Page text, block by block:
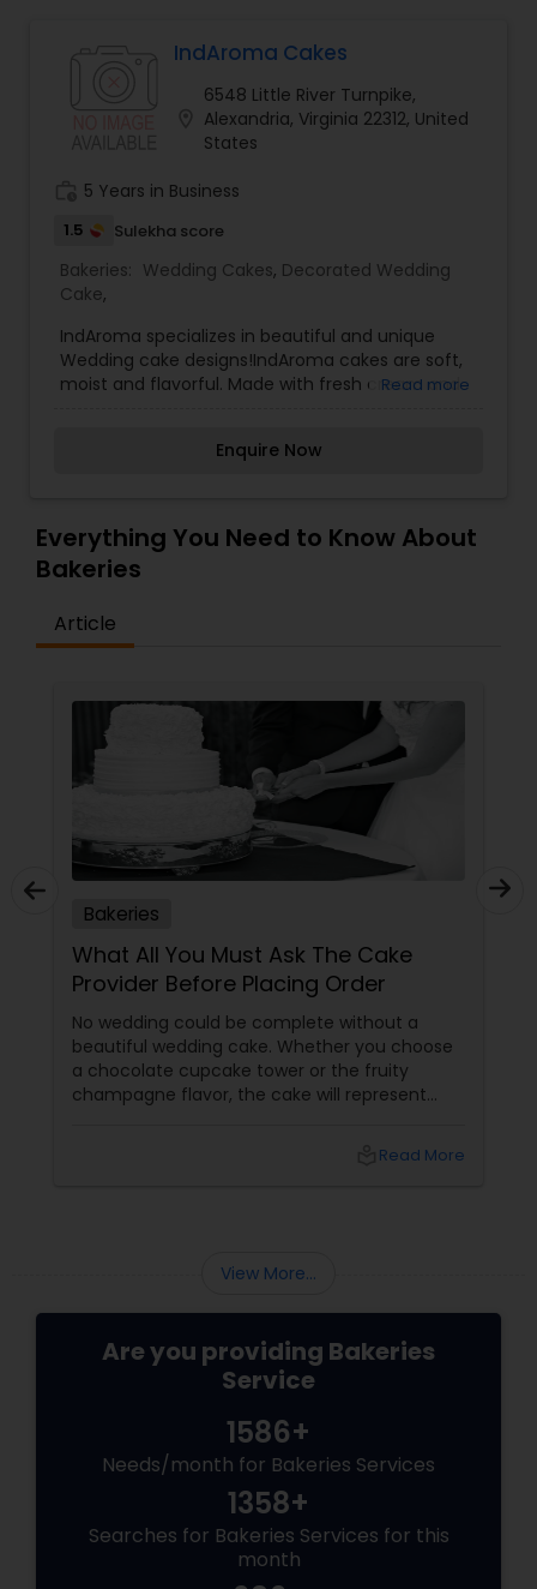
IndAroma Cakes
6548 Little River Turnpike,
Alexandria, Virginia 22312, United
States
5 Years in Business
1.5 Sulekha score
Bakeries: Wedding Cakes, Decorated Wedding
Cake,
IndAroma specializes in beautiful and unique
Wedding cake designs!IndAroma cakes are soft,
moist and flavorful. Made with fresh cream and
variety of flavors, such as these popular and
Chocolate, Chocolate Raspberry, Chocolate
Truffle, Black Forest, Mango, Strawberry Mousse,
Pistachio, Gajjar Halwa Cake, Kala Jungle (Gulab
contains slices of many different flavors, to
tempt your sweet tooth after your meal, and we
order!
Read more
Enquire Now
Everything You Need to Know About
Bakeries
Article
Bakeries
What All You Must Ask The Cake
Provider Before Placing Order
No wedding could be complete without a
beautiful wedding cake. Whether you choose
a chocolate cupcake tower or the fruity
champagne flavor, the cake will represent
some valuable tips that will help you toRead More
View More...
Are you providing Bakeries
Service
1586+
Needs/month for Bakeries Services
1358+
Searches for Bakeries Services for this
month